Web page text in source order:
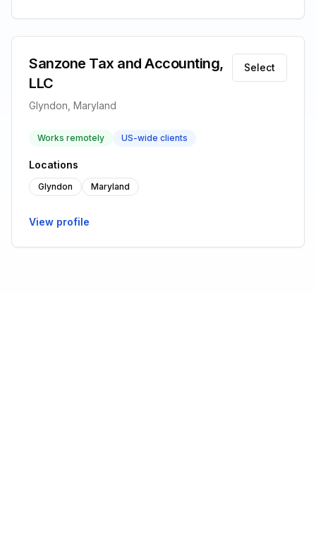
Sanzone Tax and Accounting,
LLC
Glyndon, Maryland
Select
Works remotely US-wide clients
Locations
Glyndon Maryland
View profile